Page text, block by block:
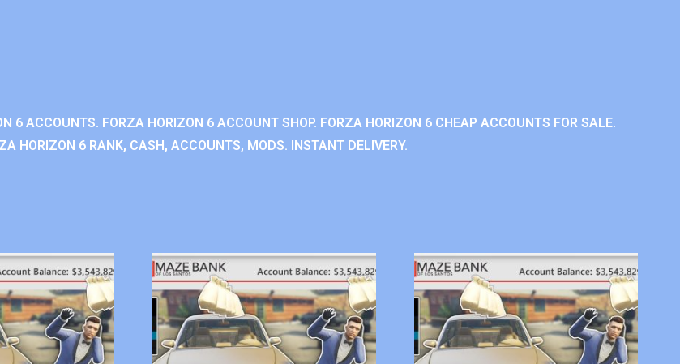
6 ACCOUNTS. FORZA HORIZON 6 ACCOUNT SHOP. FORZA HORIZON 6 CHEAP ACCOUNTS FOR SALE.
HORIZON 6 RANK, CASH, ACCOUNTS, MODS. INSTANT DELIVERY.